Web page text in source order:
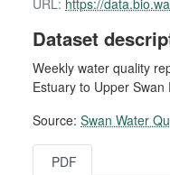
Dataset
Weekly water quality
Estuary to Upper
Source: Swan Water
PDF